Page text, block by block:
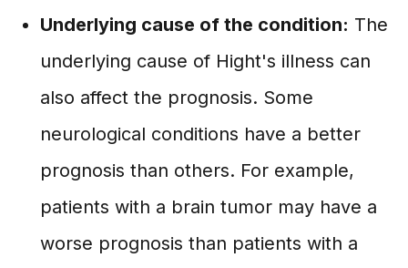
Underlying cause of the condition: The
underlying cause of Hight's illness can
also affect the prognosis. Some
neurological conditions have a better
prognosis than others. For example,
patients with a brain tumor may have a
worse prognosis than patients with a